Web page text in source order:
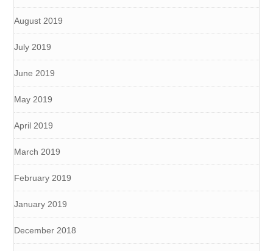
August 2019
July 2019
June 2019
May 2019
April 2019
March 2019
February 2019
January 2019
December 2018